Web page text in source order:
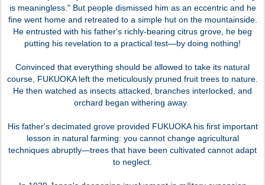
is meaningless." But people dismissed him as an eccentric and he
fine went home and retreated to a simple hut on the mountainside.
He entrusted with his father's richly-bearing citrus grove, he beg
putting his revelation to a practical test—by doing nothing!
Convinced that everything should be allowed to take its natural
course, FUKUOKA left the meticulously pruned fruit trees to nature.
He then watched as insects attacked, branches interlocked, and
orchard began withering away.
His father's decimated grove provided FUKUOKA his first important
lesson in natural farming: you cannot change agricultural
techniques abruptly—trees that have been cultivated cannot adapt
to neglect.